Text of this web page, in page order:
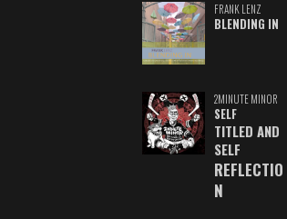
FRANK LENZ
BLENDING IN
2MINUTE MINOR
SELF
TITLED AND
SELF
REFLECTIO
N